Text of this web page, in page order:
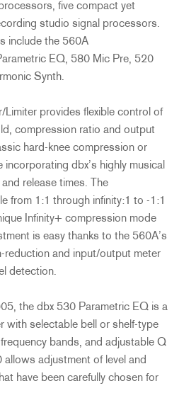
five compact yet
studio signal processors.
include the 560A
EQ, 580 Mic Pre, 520
Synth.
Limiter provides flexible control of
compression ratio and output
hard-knee compression or
dbx’s highly musical
release times. The
from 1:1 through infinity:1 to -1:1
Infinity+ compression mode
is easy thanks to the 560A’s
reduction and input/output meter
detection.
the dbx 530 Parametric EQ is a
with selectable bell or shelf-type
bands, and adjustable Q
adjustment of level and
have been carefully chosen for